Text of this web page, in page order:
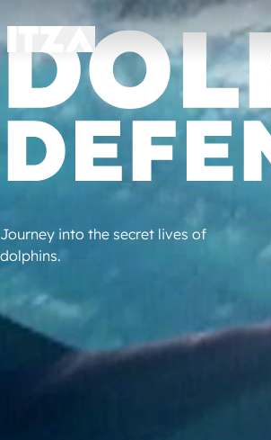
Journey into the secret lives of
dolphins.